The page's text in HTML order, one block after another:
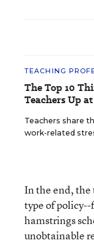
TEACHING
The Top 10
Teachers Up
Teachers share
work-related
In the end, the
type of
hamstrings
unobtainable